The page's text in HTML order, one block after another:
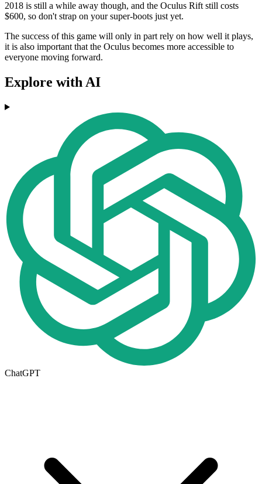
2018 is still a while away though, and the Oculus Rift still costs
$600, so don't strap on your super-boots just yet.
The success of this game will only in part rely on how well it plays,
it is also important that the Oculus becomes more accessible to
everyone moving forward.
Explore with AI
ChatGPT